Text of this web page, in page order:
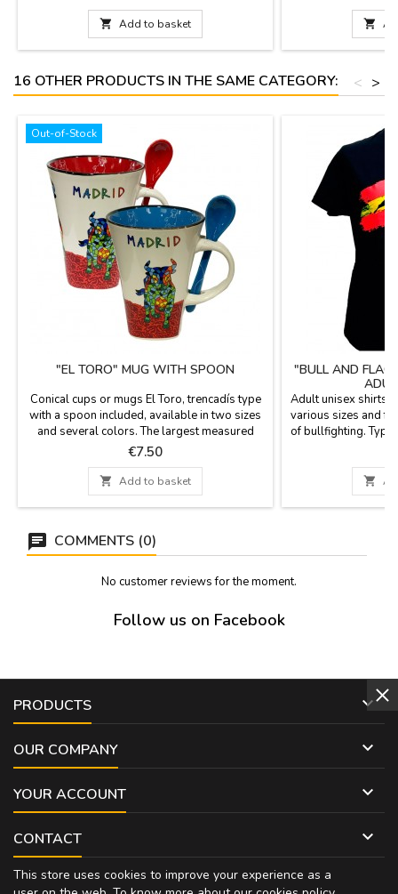
 Add to basket
cm. high

16 OTHER PRODUCTS IN THE SAME CATEGORY: >
<
Out-of-Stock
"EL TORO" MUG WITH SPOON
Conical cups or mugs El Toro, trencadís type
with a spoon included, available in two sizes
and several colors. The largest measured
4.5'' tall and the small, 2.7''. 10 oz
Price
€7.50
 Add to basket
"BULL AND FLAG
Adult unisex shirts,
various sizes and
of bullfighting.

COMMENTS (0)
No customer reviews for the moment.
Follow us on Facebook
PRODUCTS 
OUR COMPANY 
YOUR ACCOUNT 
CONTACT 
This store uses cookies to improve your experience as a